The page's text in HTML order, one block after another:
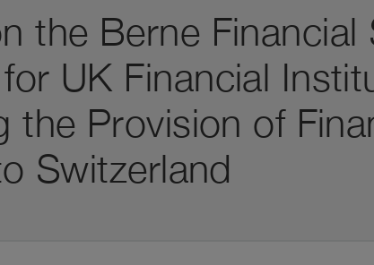
the Berne Financial
UK Financial
the Provision of
Switzerland